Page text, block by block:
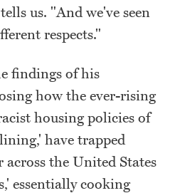
us. "And we've seen
respects."
findings of his
how the ever-rising
housing policies of
have trapped
the United States
essentially cooking